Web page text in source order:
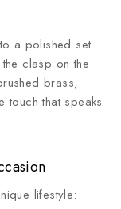
a polished set.
clasp on the
brass,
touch that speaks
lifestyle: